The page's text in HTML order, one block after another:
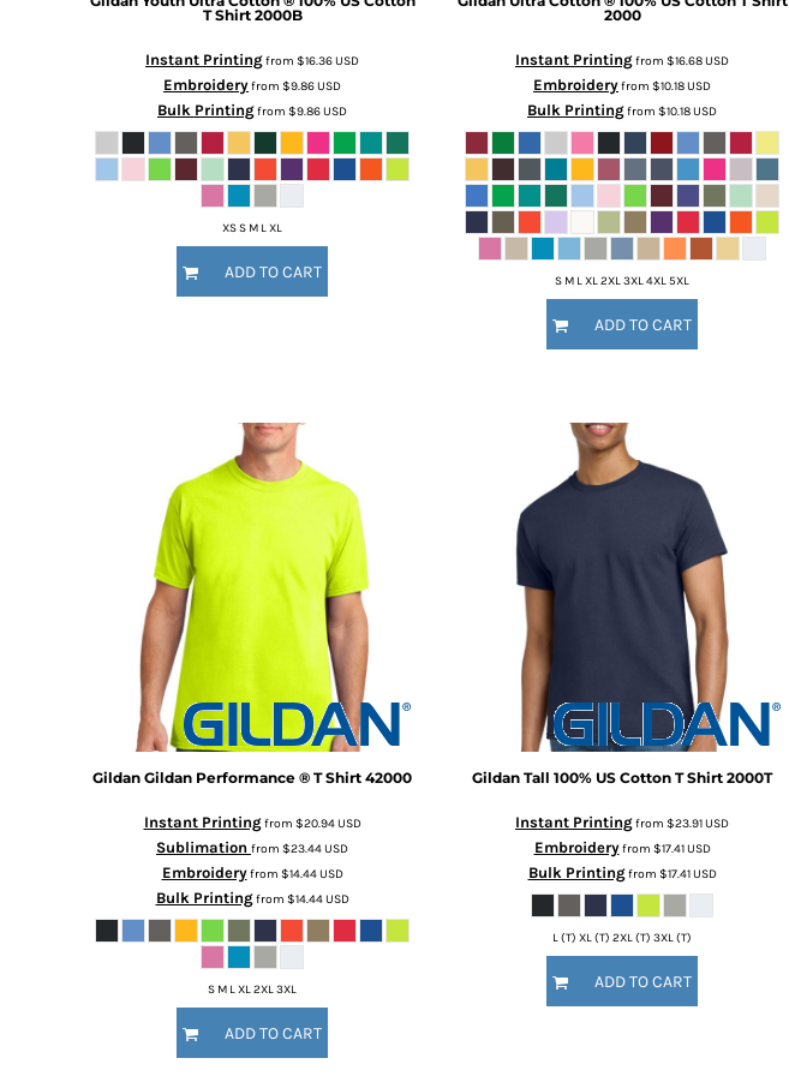
T Shirt 2000B
Instant Printingfrom $16.36USD
Embroideryfrom $9.86USD
Bulk Printingfrom $9.86USD
XS S M L XL
ADD TO CART
2000
Instant Printingfrom $16.68USD
Embroideryfrom $10.18USD
Bulk Printingfrom $10.18USD
S M L XL 2XL 3XL 4XL 5XL
ADD TO CART
Gildan Gildan Performance ® T Shirt 42000
Instant Printingfrom $20.94USD
Sublimation from $23.44USD
Embroideryfrom $14.44USD
Bulk Printingfrom $14.44USD
S M L XL 2XL 3XL
ADD TO CART
Gildan Tall 100% US Cotton T Shirt 2000T
Instant Printingfrom $23.91USD
Embroideryfrom $17.41USD
Bulk Printingfrom $17.41USD
L (T) XL (T) 2XL (T) 3XL (T)
ADD TO CART